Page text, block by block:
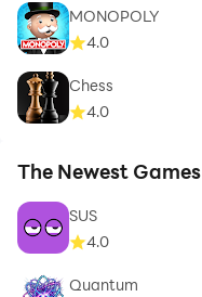
MONOPOLY
4.0
Chess
4.0
The Newest Games
SUS
4.0
Quantum